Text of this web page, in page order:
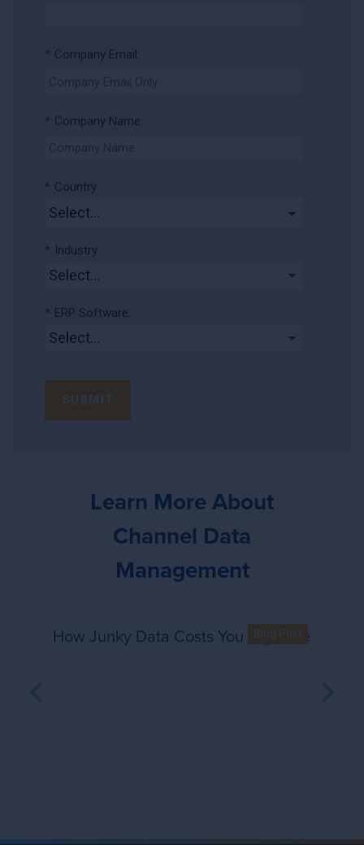
* Company Email:
* Company Name:
* Country:
* Industry:
* ERP Software:
SUBMIT
Learn More About
Channel Data
Management
Blog Post
How Junky Data Costs You Big
How Junky Data Costs You Big Time